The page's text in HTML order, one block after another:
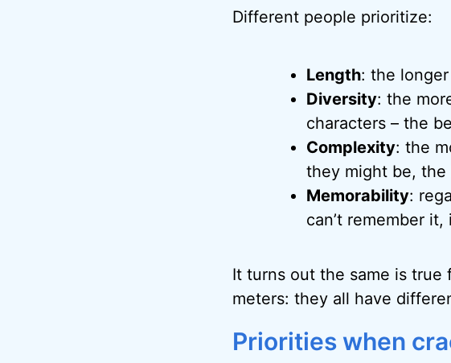
Different people prioritize:
Length: the
Diversity: the
characters – the
Complexity: the
they might be, the
Memorability:
can’t remember it,
It turns out the same is true
meters: they all have
Priorities when